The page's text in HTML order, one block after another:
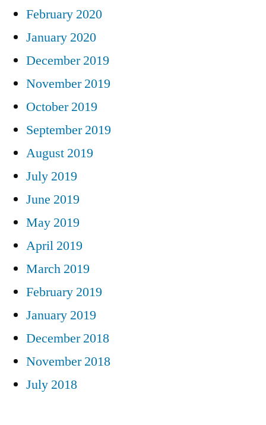
February 2020
January 2020
December 2019
November 2019
October 2019
September 2019
August 2019
July 2019
June 2019
May 2019
April 2019
March 2019
February 2019
January 2019
December 2018
November 2018
July 2018